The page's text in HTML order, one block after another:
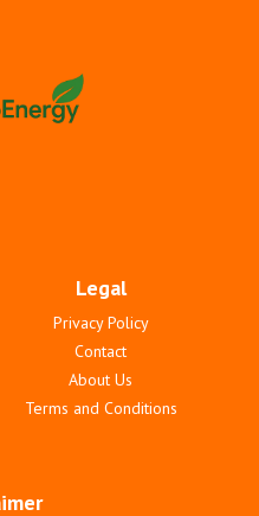
Legal
Privacy Policy
Contact
About Us
Terms and Conditions